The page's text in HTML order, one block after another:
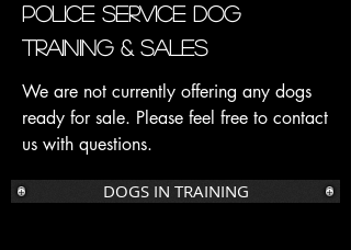
Police Service Dog
Training & Sales
We are not currently offering any dogs
ready for sale. Please feel free to contact
us with questions.
DOGS IN TRAINING